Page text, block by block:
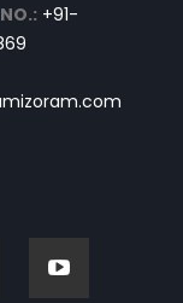
+91-